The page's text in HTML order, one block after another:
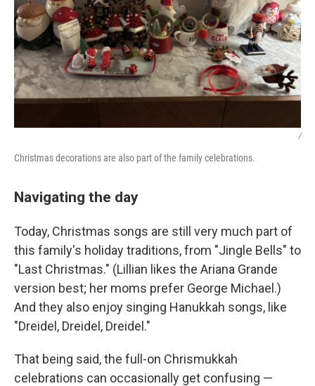
/
Christmas decorations are also part of the family celebrations.
Navigating the day
Today, Christmas songs are still very much part of
this family's holiday traditions, from "Jingle Bells" to
"Last Christmas." (Lillian likes the Ariana Grande
version best; her moms prefer George Michael.)
And they also enjoy singing Hanukkah songs, like
"Dreidel, Dreidel, Dreidel."
That being said, the full-on Chrismukkah
celebrations can occasionally get confusing —